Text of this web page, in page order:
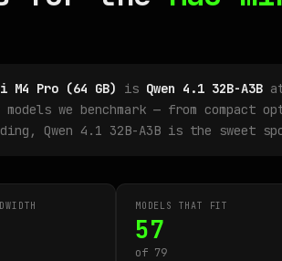
M4 Pro (64 GB) is Qwen 4.1 32B-A3B
we benchmark — from compact
Qwen 4.1 32B-A3B is the sweet
MODELS THAT FIT
57
of 79